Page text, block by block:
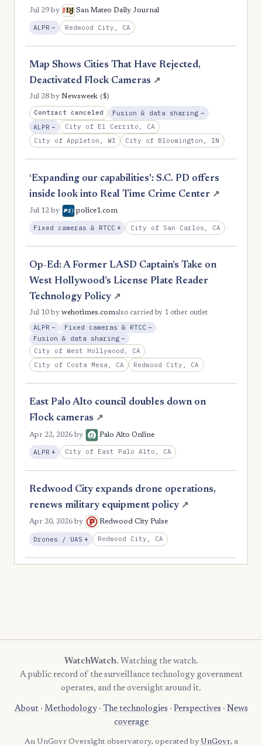
Jul 29by San Mateo Daily Journal
ALPR − , Reduction
Redwood City, CA
Map Shows Cities That Have Rejected,
Deactivated Flock Cameras ↗
Jul 28by Newsweek ($)
Contract canceled Fusion & data sharing −, Reduction
ALPR − , Reduction
City of El Cerrito, CA
City of Appleton, WI
City of Bloomington, IN
‘Expanding our capabilities': S.C. PD offers
inside look into Real Time Crime Center ↗
Jul 12by police1.com
Fixed cameras & RTCC + , Expansion
City of San Carlos, CA
Op-Ed: A Former LASD Captain’s Take on
West Hollywood’s License Plate Reader
Technology Policy ↗
Jul 10by wehotimes.comalso carried by 1 other outlet
ALPR − , Reduction
Fixed cameras & RTCC −, Reduction
Fusion & data sharing − , Reduction
City of West Hollywood, CA
City of Costa Mesa, CA
Redwood City, CA
East Palo Alto council doubles down on
Flock cameras ↗
Apr 22, 2026by Palo Alto Online
ALPR + , Expansion
City of East Palo Alto, CA
Redwood City expands drone operations,
renews military equipment policy ↗
Apr 20, 2026by Redwood City Pulse
Drones / UAS + , Expansion
Redwood City, CA
WatchWatch. Watching the watch.
A public record of the surveillance technology government
operates, and the oversight around it.
About· Methodology· The technologies · Perspectives · News
coverage
An UnGovr Oversight observatory, operated by UnGovr, a